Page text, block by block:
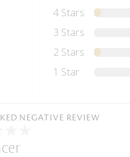
4 Stars
3 Stars
2 Stars
1 Star
NEGATIVE REVIEW